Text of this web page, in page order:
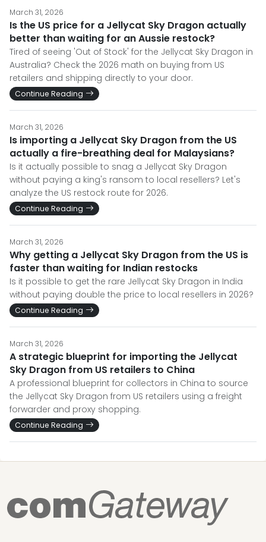
March 31, 2026
Is the US price for a Jellycat Sky Dragon actually
better than waiting for an Aussie restock?
Tired of seeing 'Out of Stock' for the Jellycat Sky Dragon in
Australia? Check the 2026 math on buying from US
retailers and shipping directly to your door.
Continue Reading
March 31, 2026
Is importing a Jellycat Sky Dragon from the US
actually a fire-breathing deal for Malaysians?
Is it actually possible to snag a Jellycat Sky Dragon
without paying a king's ransom to local resellers? Let's
analyze the US restock route for 2026.
Continue Reading
March 31, 2026
Why getting a Jellycat Sky Dragon from the US is
faster than waiting for Indian restocks
Is it possible to get the rare Jellycat Sky Dragon in India
without paying double the price to local resellers in 2026?
Continue Reading
March 31, 2026
A strategic blueprint for importing the Jellycat
Sky Dragon from US retailers to China
A professional blueprint for collectors in China to source
the Jellycat Sky Dragon from US retailers using a freight
forwarder and proxy shopping.
Continue Reading